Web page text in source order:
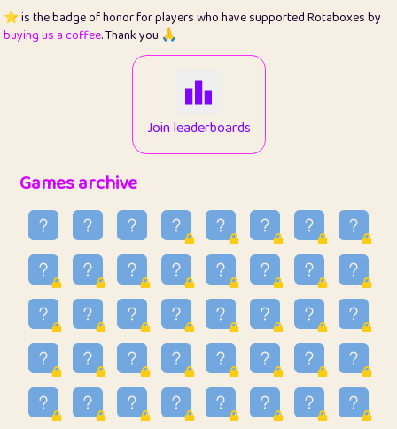
28
Loopy 15
7.09
413
1
34
Lo_S
48.96
ParkingPete
0.29
36
raimondi
0.15
37
Mike merriman
4.42
38
⭐️ trizo
55.1
39
uzu
1.09
⭐️ is the badge of honor for players who have supported Rotaboxes by
buying us a coffee. Thank you 🙏
Join leaderboards
Games archive